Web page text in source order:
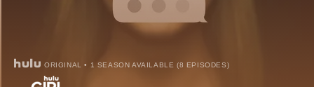
ORIGINAL • 1 SEASON AVAILABLE (8 EPISODES)